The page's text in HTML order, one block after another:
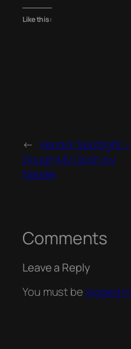
Like this:
← Vendor Spotlight –
Dough My Gosh by
Natalie
Comments
Leave a Reply
You must be logged in